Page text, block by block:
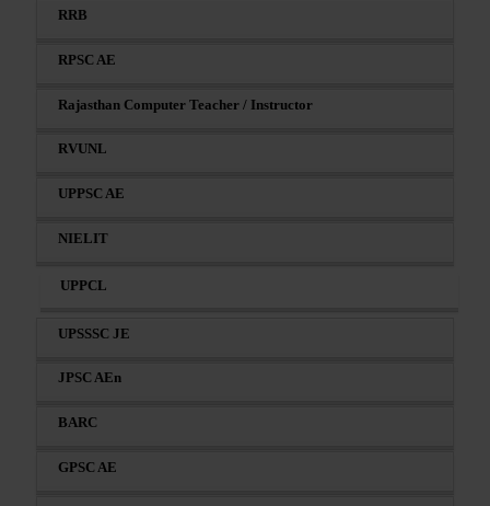
RRB
RPSC AE
Rajasthan Computer Teacher / Instructor
RVUNL
UPPSC AE
NIELIT
UPPCL
UPSSSC JE
JPSC AEn
BARC
GPSC AE